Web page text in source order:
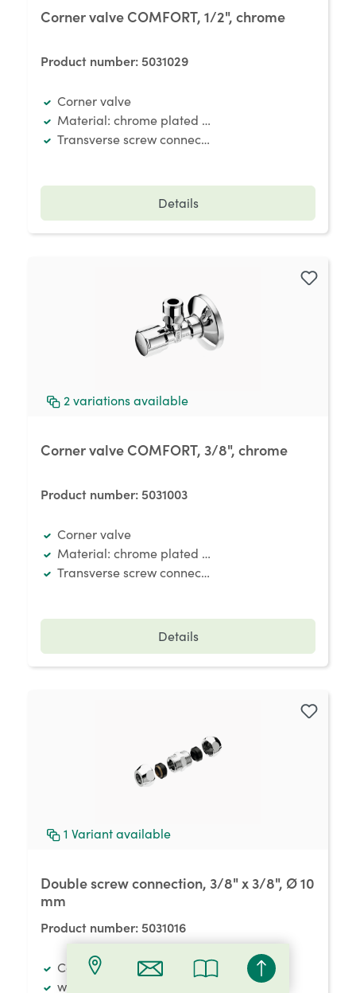
Corner valve COMFORT, 1/2", chrome
Product number: 5031029
Corner valve
Material: chrome plated brass
Transverse screw connection
Details
2 variations available
Corner valve COMFORT, 3/8", chrome
Product number: 5031003
Corner valve
Material: chrome plated brass
Transverse screw connection
Details
1 Variant available
Double screw connection, 3/8" x 3/8", Ø 10
mm
Product number: 5031016
Connecting materials
with two squeeze-type threaded joints, 3/8" x 3/8",